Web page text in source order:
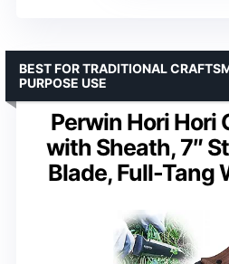
Perwin Hori Hori
with Sheath, 7″
Blade, Full-Tang
BEST FOR TRADITIONAL
PURPOSE USE